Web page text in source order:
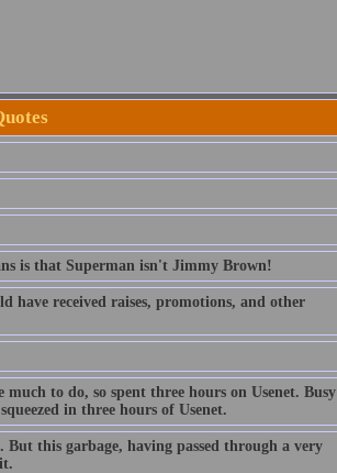
is that Superman isn't Jimmy Brown!
have received raises, promotions, and other
to do, so spent three hours on Usenet. Busy
in three hours of Usenet.
this garbage, having passed through a very